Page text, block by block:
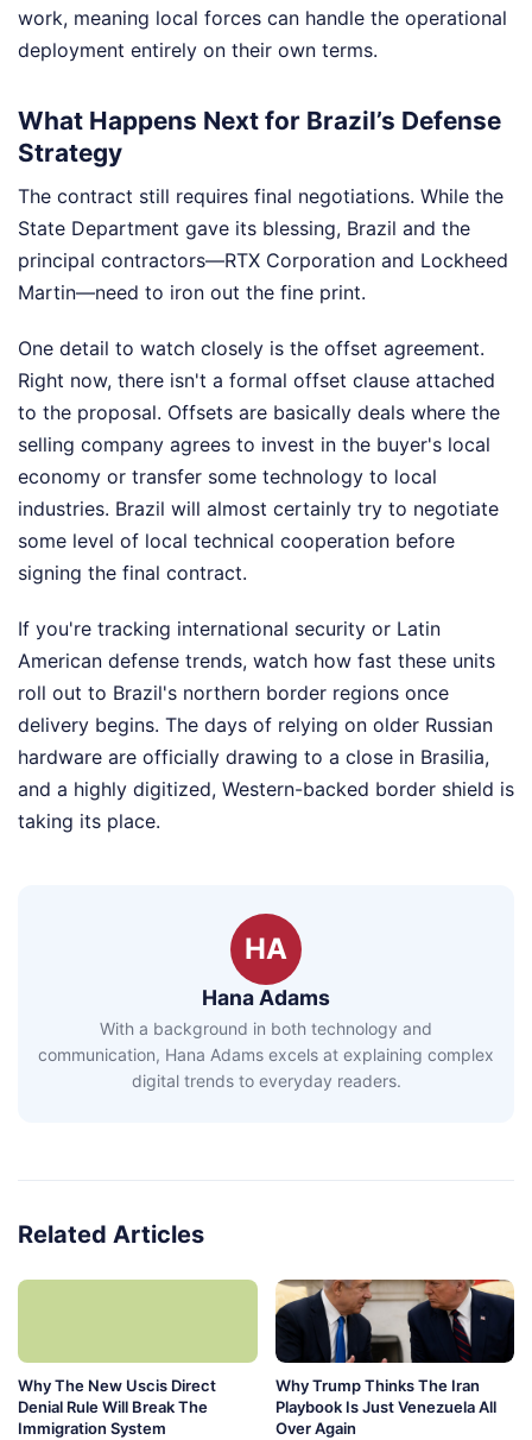
work, meaning local forces can handle the operational
deployment entirely on their own terms.
What Happens Next for Brazil’s Defense
Strategy
The contract still requires final negotiations. While the
State Department gave its blessing, Brazil and the
principal contractors—RTX Corporation and Lockheed
Martin—need to iron out the fine print.
One detail to watch closely is the offset agreement.
Right now, there isn't a formal offset clause attached
to the proposal. Offsets are basically deals where the
selling company agrees to invest in the buyer's local
economy or transfer some technology to local
industries. Brazil will almost certainly try to negotiate
some level of local technical cooperation before
signing the final contract.
If you're tracking international security or Latin
American defense trends, watch how fast these units
roll out to Brazil's northern border regions once
delivery begins. The days of relying on older Russian
hardware are officially drawing to a close in Brasilia,
and a highly digitized, Western-backed border shield is
taking its place.
HA
Hana Adams
With a background in both technology and
communication, Hana Adams excels at explaining complex
digital trends to everyday readers.
Related Articles
Why The New Uscis Direct
Denial Rule Will Break The
Immigration System
Why Trump Thinks The Iran
Playbook Is Just Venezuela All
Over Again